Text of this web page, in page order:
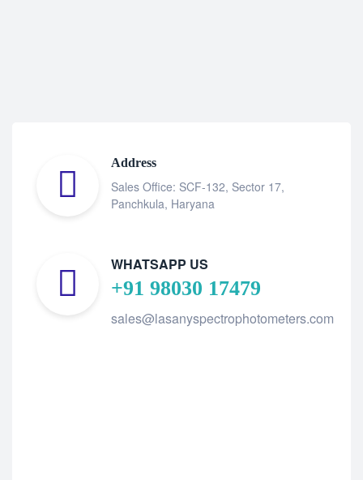
Address
Sales Office: SCF-132, Sector 17,
Panchkula, Haryana
WHATSAPP US
+91 98030 17479
sales@lasanyspectrophotometers.com